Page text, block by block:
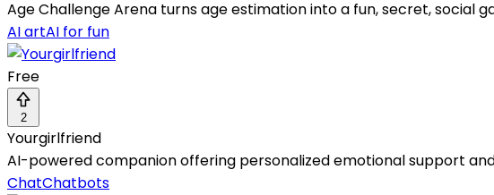
Age Challenge Arena turns age estimation into a fun, secret, social
AI artAI for fun
Free
2
Yourgirlfriend
AI-powered companion offering personalized emotional support
ChatChatbots